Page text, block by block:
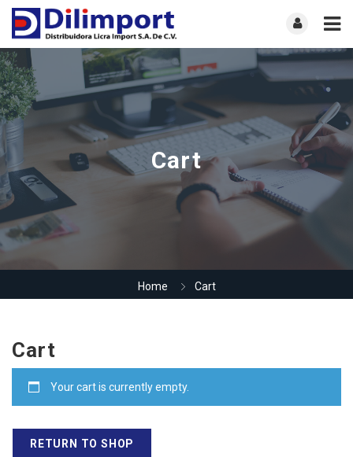
Cart
Home Cart
Cart
Your cart is currently empty.
RETURN TO SHOP